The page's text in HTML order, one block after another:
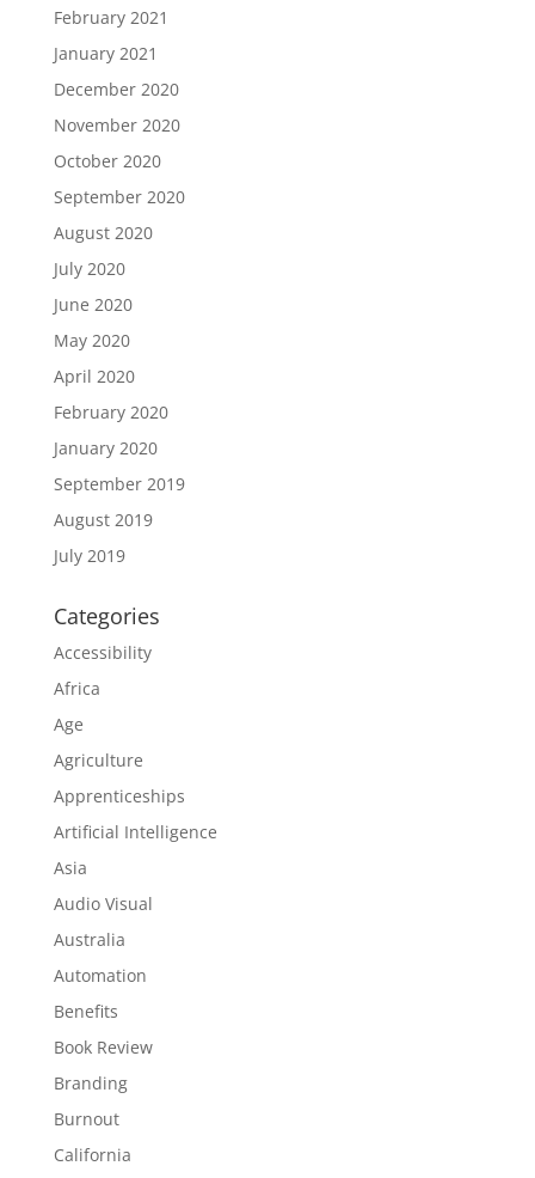
February 2021
January 2021
December 2020
November 2020
October 2020
September 2020
August 2020
July 2020
June 2020
May 2020
April 2020
February 2020
January 2020
September 2019
August 2019
July 2019
Categories
Accessibility
Africa
Age
Agriculture
Apprenticeships
Artificial Intelligence
Asia
Audio Visual
Australia
Automation
Benefits
Book Review
Branding
Burnout
California